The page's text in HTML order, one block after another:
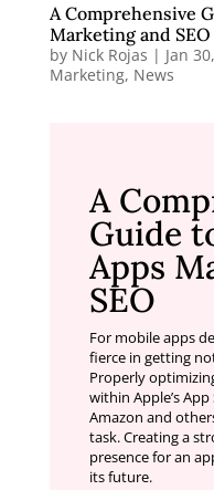
A Comprehensive
Marketing and SEO
by Nick Rojas | Jan
Marketing, News
A
Guide
Apps
SEO
For mobile apps
fierce in getting
Properly
within Apple’s
Amazon and
task. Creating a
presence for an
its future.